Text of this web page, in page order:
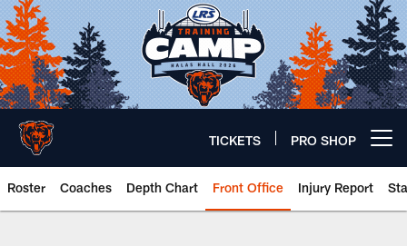
Skip
to
main
content
TICKETS PRO SHOP
Roster Coaches Depth Chart Front Office Injury Report